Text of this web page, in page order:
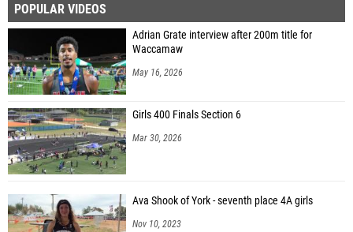
POPULAR VIDEOS
Adrian Grate interview after 200m title for
Waccamaw
May 16, 2026
Girls 400 Finals Section 6
Mar 30, 2026
Ava Shook of York - seventh place 4A girls
Nov 10, 2023